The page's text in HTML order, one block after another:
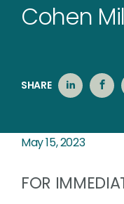
Cohen
SHARE
May 15, 2023
FOR